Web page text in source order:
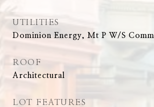
UTILITIES
Dominion Energy, Mt P W/S Comm
ROOF
Architectural
LOT FEATURES